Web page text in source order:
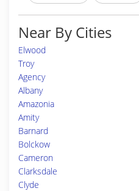
Near By Cities
Elwood
Troy
Agency
Albany
Amazonia
Amity
Barnard
Bolckow
Cameron
Clarksdale
Clyde